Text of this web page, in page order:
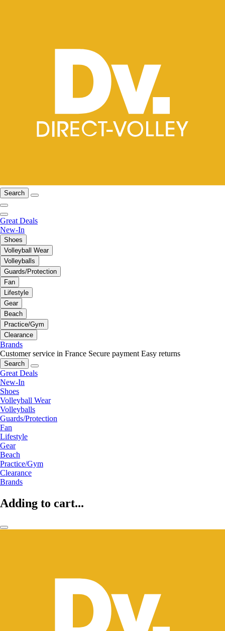
Search
Great Deals
New-In
Shoes
Volleyball Wear
Volleyballs
Guards/Protection
Fan
Lifestyle
Gear
Beach
Practice/Gym
Clearance
Brands
Customer service in France Secure payment Easy returns
Search
Great Deals
New-In
Shoes
Volleyball Wear
Volleyballs
Guards/Protection
Fan
Lifestyle
Gear
Beach
Practice/Gym
Clearance
Brands
Adding to cart...